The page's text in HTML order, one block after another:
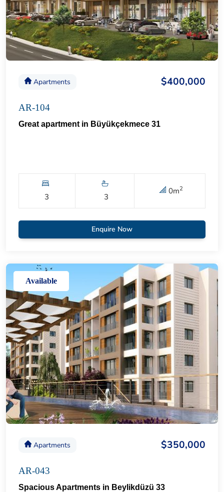
Apartments $400,000
AR-104
Great apartment in Büyükçekmece 31
3 3
0m2
Enquire Now
Available
Apartments $350,000
AR-043
Spacious Apartments in Beylikdüzü 33